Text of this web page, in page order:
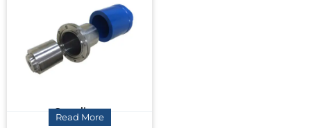
Couplings
Read More